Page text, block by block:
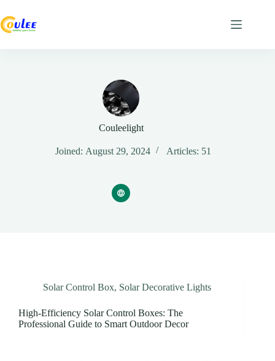
Couleelight
Joined: August 29, 2024 Articles: 51
Solar Control Box, Solar Decorative Lights
High-Efficiency Solar Control Boxes: The
Professional Guide to Smart Outdoor Decor